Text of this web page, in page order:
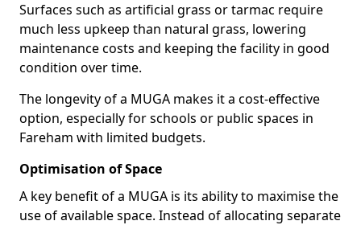
Surfaces such as artificial grass or tarmac require
much less upkeep than natural grass, lowering
maintenance costs and keeping the facility in good
condition over time.
The longevity of a MUGA makes it a cost-effective
option, especially for schools or public spaces in
Fareham with limited budgets.
Optimisation of Space
A key benefit of a MUGA is its ability to maximise the
use of available space. Instead of allocating separate